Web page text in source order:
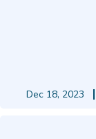
Dec 18, 2023